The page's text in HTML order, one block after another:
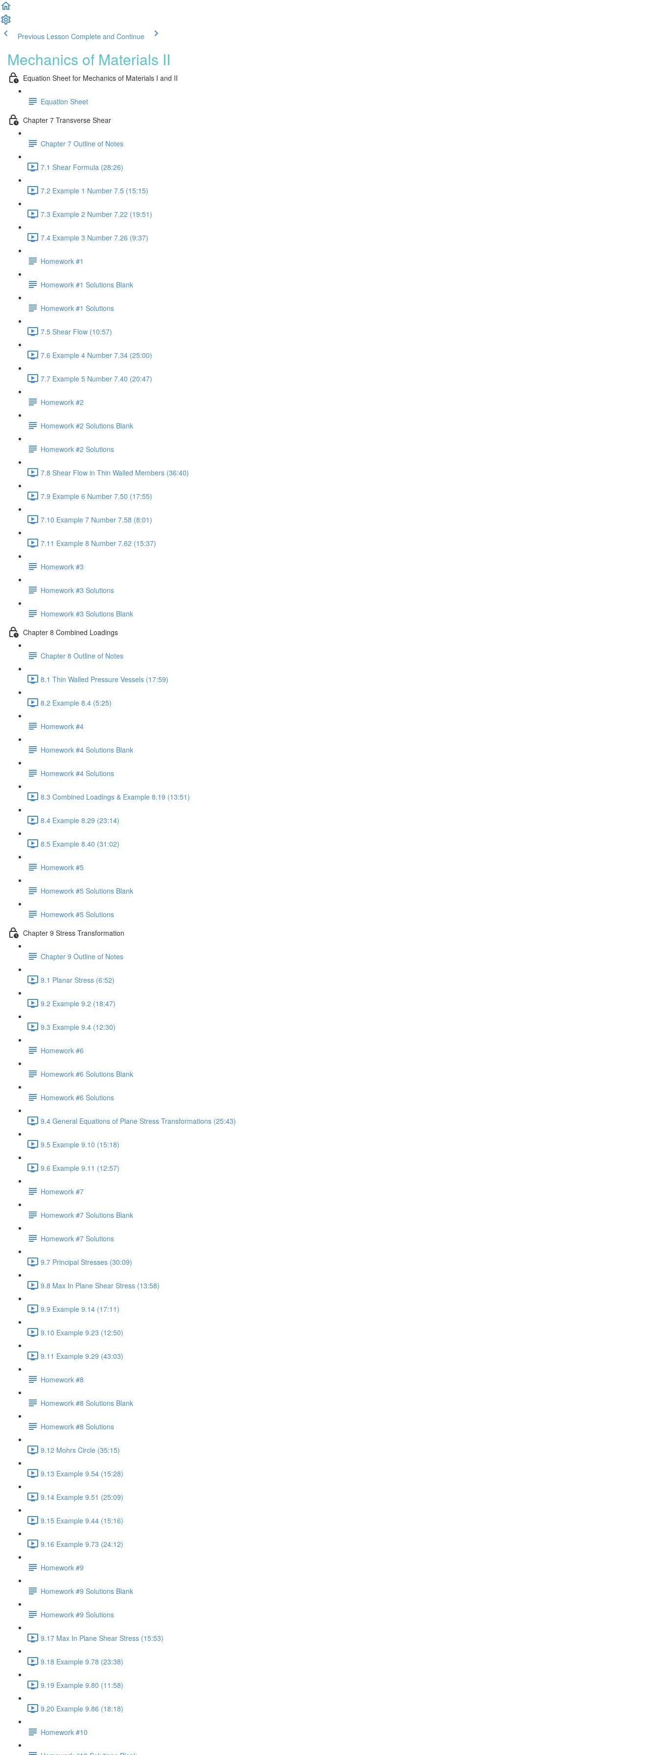
Previous Lesson Complete and Continue
Mechanics of Materials II
Equation Sheet for Mechanics of Materials I and II
Equation Sheet
Chapter 7 Transverse Shear
Chapter 7 Outline of Notes
7.1 Shear Formula (28:26)
7.2 Example 1 Number 7.5 (15:15)
7.3 Example 2 Number 7.22 (19:51)
7.4 Example 3 Number 7.26 (9:37)
Homework #1
Homework #1 Solutions Blank
Homework #1 Solutions
7.5 Shear Flow (10:57)
7.6 Example 4 Number 7.34 (25:00)
7.7 Example 5 Number 7.40 (20:47)
Homework #2
Homework #2 Solutions Blank
Homework #2 Solutions
7.8 Shear Flow in Thin Walled Members (36:40)
7.9 Example 6 Number 7.50 (17:55)
7.10 Example 7 Number 7.58 (8:01)
7.11 Example 8 Number 7.62 (15:37)
Homework #3
Homework #3 Solutions
Homework #3 Solutions Blank
Chapter 8 Combined Loadings
Chapter 8 Outline of Notes
8.1 Thin Walled Pressure Vessels (17:59)
8.2 Example 8.4 (5:25)
Homework #4
Homework #4 Solutions Blank
Homework #4 Solutions
8.3 Combined Loadings & Example 8.19 (13:51)
8.4 Example 8.29 (23:14)
8.5 Example 8.40 (31:02)
Homework #5
Homework #5 Solutions Blank
Homework #5 Solutions
Chapter 9 Stress Transformation
Chapter 9 Outline of Notes
9.1 Planar Stress (6:52)
9.2 Example 9.2 (18:47)
9.3 Example 9.4 (12:30)
Homework #6
Homework #6 Solutions Blank
Homework #6 Solutions
9.4 General Equations of Plane Stress Transformations (25:43)
9.5 Example 9.10 (15:18)
9.6 Example 9.11 (12:57)
Homework #7
Homework #7 Solutions Blank
Homework #7 Solutions
9.7 Principal Stresses (30:09)
9.8 Max In Plane Shear Stress (13:58)
9.9 Example 9.14 (17:11)
9.10 Example 9.23 (12:50)
9.11 Example 9.29 (43:03)
Homework #8
Homework #8 Solutions Blank
Homework #8 Solutions
9.12 Mohrs Circle (35:15)
9.13 Example 9.54 (15:28)
9.14 Example 9.51 (25:09)
9.15 Example 9.44 (15:16)
9.16 Example 9.73 (24:12)
Homework #9
Homework #9 Solutions Blank
Homework #9 Solutions
9.17 Max In Plane Shear Stress (15:53)
9.18 Example 9.78 (23:38)
9.19 Example 9.80 (11:58)
9.20 Example 9.86 (18:18)
Homework #10